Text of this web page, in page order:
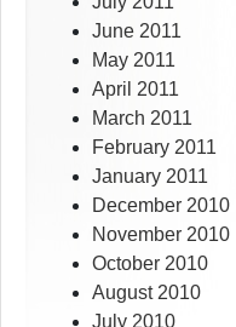
June 2011
May 2011
April 2011
March 2011
February 2011
January 2011
December 2010
November 2010
October 2010
August 2010
July 2010